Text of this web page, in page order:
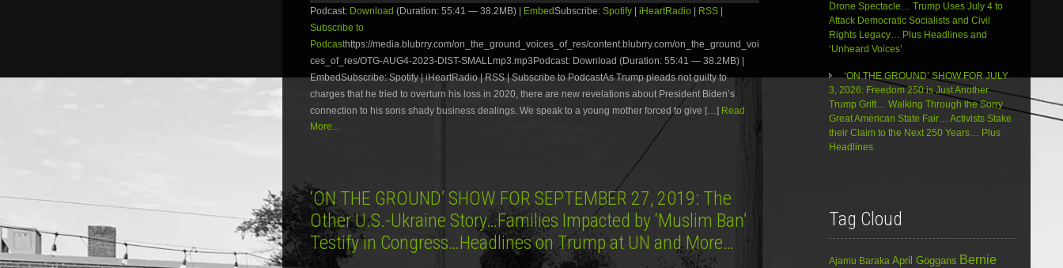
Arrow
increase
or
decrease
volume.
Podcast: Download (Duration: 55:41 — 38.2MB) | EmbedSubscribe: Spotify iHeartRadio RSS
Subscribe to
Podcasthttps://media.blubrry.com/on_the_ground_voices_of_res/content.blubrry.com/on_the_ground_voi
ces_of_res/OTG-AUG4-2023-DIST-SMALLmp3.mp3Podcast: Download (Duration: 55:41 — 38.2MB) |
EmbedSubscribe: Spotify | iHeartRadio | RSS | Subscribe to PodcastAs Trump pleads not guilty to
charges that he tried to overturn his loss in 2020, there are new revelations about President Biden’s
connection to his sons shady business dealings. We speak to a young mother forced to give […] Read
More...
‘ON THE GROUND’ SHOW FOR SEPTEMBER 27, 2019: The
Other U.S.-Ukraine Story…Families Impacted by ‘Muslim Ban’
Testify in Congress…Headlines on Trump at UN and More…
Drone Spectacle… Trump Uses July 4 to
Attack Democratic Socialists and Civil
Rights Legacy… Plus Headlines and
‘Unheard Voices’
‘ON THE GROUND’ SHOW FOR JULY
3, 2026: Freedom 250 is Just Another
Trump Grift… Walking Through the Sorry
Great American State Fair… Activists Stake
their Claim to the Next 250 Years… Plus
Headlines
Tag Cloud
Ajamu Baraka April Goggans Bernie